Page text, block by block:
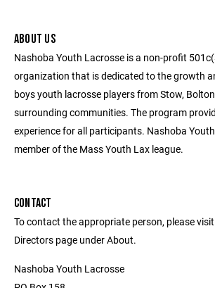
ABOUT US
Nashoba Youth Lacrosse is a non-profit
organization that is dedicated to the growth
boys youth lacrosse players from Stow,
surrounding communities. The program
experience for all participants. Nashoba
member of the Mass Youth Lax league.
CONTACT
To contact the appropriate person, please
Directors page under About.
Nashoba Youth Lacrosse